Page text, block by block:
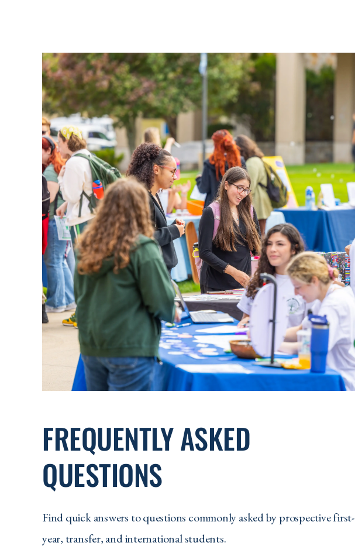
FREQUENTLY ASKED
QUESTIONS
Find quick answers to questions commonly asked by prospective first-
year, transfer, and international students.